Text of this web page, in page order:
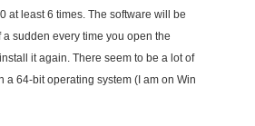
at least 6 times. The software will be
sudden every time you open the
it again. There seem to be a lot of
a 64-bit operating system (I am on Win